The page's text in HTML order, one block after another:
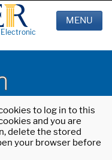
MENU
to log in to this
and you are
delete the stored
your browser before